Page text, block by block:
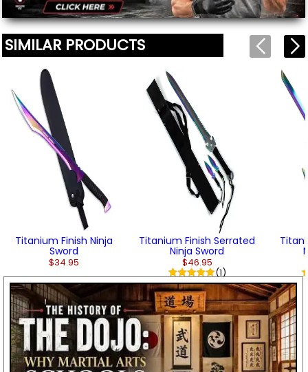
SIMILAR PRODUCTS
Titanium Finish Ninja
Sword
$34.95
Titanium Finish Serrated
Ninja Sword
$46.95
(1)